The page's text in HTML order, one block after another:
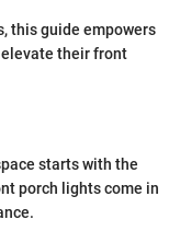
this guide empowers
their front
starts with the
porch lights come in